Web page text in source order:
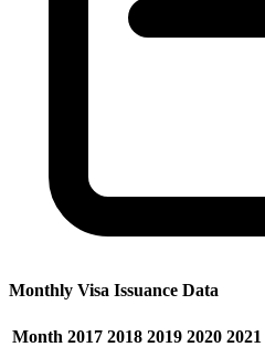
Monthly Visa Issuance Data
Month 2017 2018 2019 2020 2021